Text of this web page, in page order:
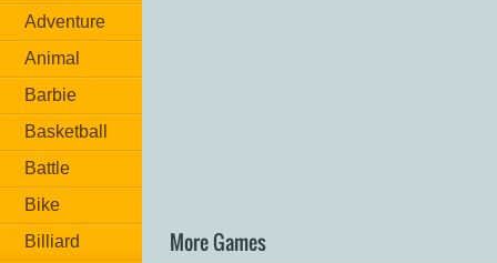
Adventure
Animal
Barbie
Basketball
Battle
Bike
Billiard
More Games